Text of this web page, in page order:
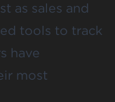
as sales and
tools to track
have
most